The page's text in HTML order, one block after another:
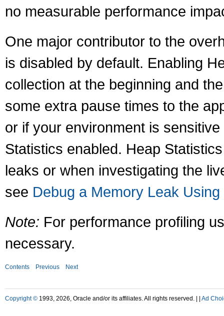
no measurable performance
One major contributor to the
is disabled by default. Enabling
collection at the beginning and
some extra pause times to the
or if your environment is
Statistics enabled. Heap
leaks or when investigating the
see Debug a Memory Leak
Note: For performance profiling
necessary.
Contents Previous Next
Copyright © 1993, 2026, Oracle and/or its affiliates. All rights reserved. | Ad